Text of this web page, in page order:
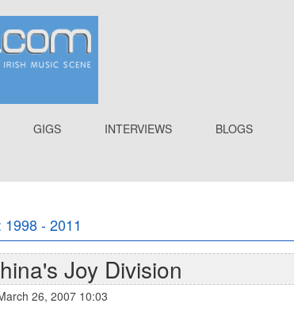
GIGS INTERVIEWS BLOGS
- 2011
Joy Division
26, 2007 10:03